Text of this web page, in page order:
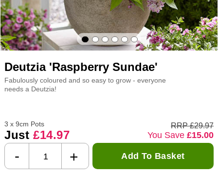
Deutzia 'Raspberry Sundae'
Fabulously coloured and so easy to grow - everyone
needs a Deutzia!
3 x 9cm Pots
Just £14.97
RRP £29.97
You Save£15.00
- + Add To Basket